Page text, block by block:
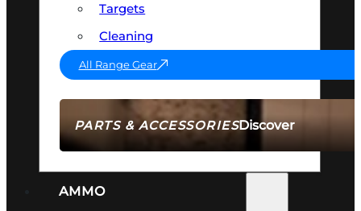
PARTS & ACCESSORIESDiscover
Targets
Cleaning
All Range Gear
AMMO